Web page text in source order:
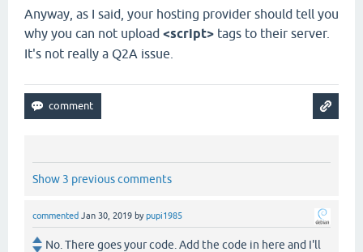
Anyway, as I said, your hosting provider should tell you
why you can not upload <script> tags to their server.
It's not really a Q2A issue.
Show 3 previous comments
commented Jan 30, 2019 bypupi1985
No. There goes your code. Add the code in here and I'll